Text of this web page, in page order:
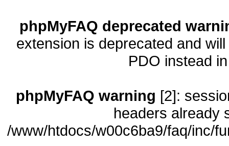
phpMyFAQ deprecated
extension is deprecated and
PDO instead
phpMyFAQ warning [2]:
headers already
/www/htdocs/w00c6ba9/faq/inc/